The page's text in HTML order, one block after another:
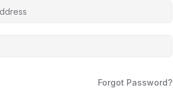
Forgot Password?